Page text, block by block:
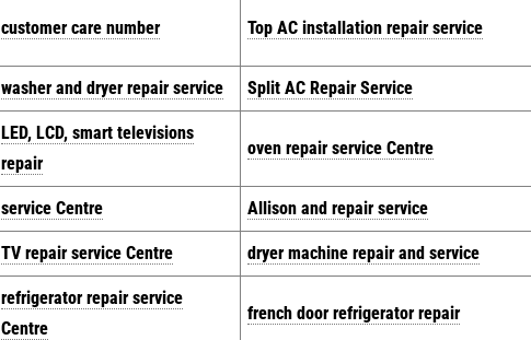
customer care number Top AC installation repair service
washer and dryer repair service Split AC Repair Service
LED, LCD, smart televisions
repair
oven repair service Centre
service Centre Allison and repair service
TV repair service Centre dryer machine repair and service
refrigerator repair service
Centre
french door refrigerator repair